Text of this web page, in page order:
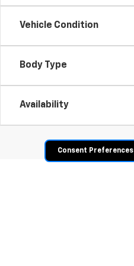
Vehicle Condition
Body Type
Availability
Consent Preferences